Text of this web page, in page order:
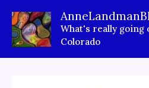
content
What's really going
Colorado